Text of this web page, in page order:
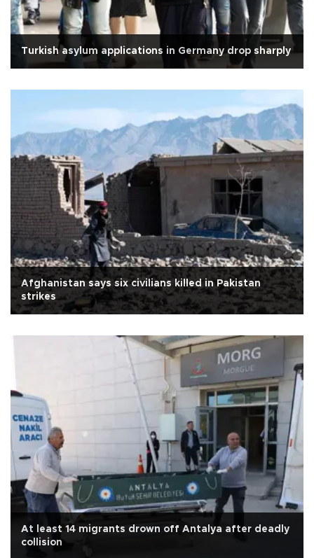
Turkish asylum applications in Germany drop sharply
Afghanistan says six civilians killed in Pakistan
strikes
At least 14 migrants drown off Antalya after deadly
collision